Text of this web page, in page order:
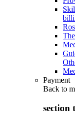
Payment
Back to
section